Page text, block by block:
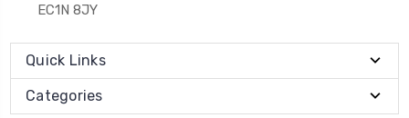
EC1N 8JY
Quick Links
Categories